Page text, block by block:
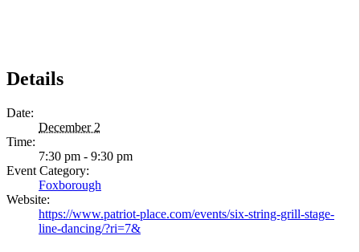
Details
Date:
December 2
Time:
7:30 pm - 9:30 pm
Event Category:
Foxborough
Website:
https://www.patriot-place.com/events/six-string-grill-stage-
line-dancing/?ri=7&